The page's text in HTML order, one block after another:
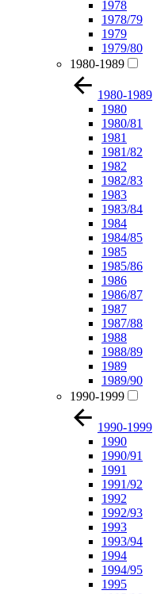
1978
1978/79
1979
1979/80
1980-1989
1980-1989
1980
1980/81
1981
1981/82
1982
1982/83
1983
1983/84
1984
1984/85
1985
1985/86
1986
1986/87
1987
1987/88
1988
1988/89
1989
1989/90
1990-1999
1990-1999
1990
1990/91
1991
1991/92
1992
1992/93
1993
1993/94
1994
1994/95
1995